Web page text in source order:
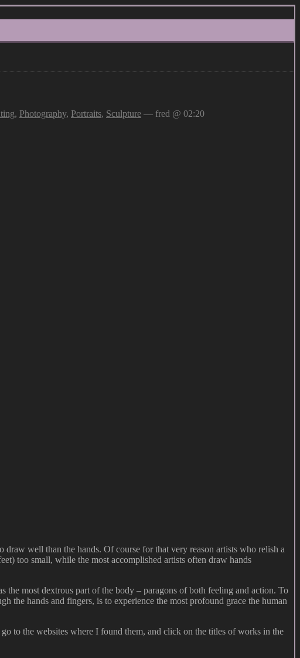
, Photography, Portraits, Sculpture — fred @ 02:20
well than the hands. Of course for that very reason artists who relish a
too small, while the most accomplished artists often draw hands
the most dextrous part of the body – paragons of both feeling and action. To
the hands and fingers, is to experience the most profound grace the human
to the websites where I found them, and click on the titles of works in the